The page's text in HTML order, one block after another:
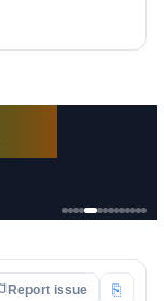
Report issue ⎘